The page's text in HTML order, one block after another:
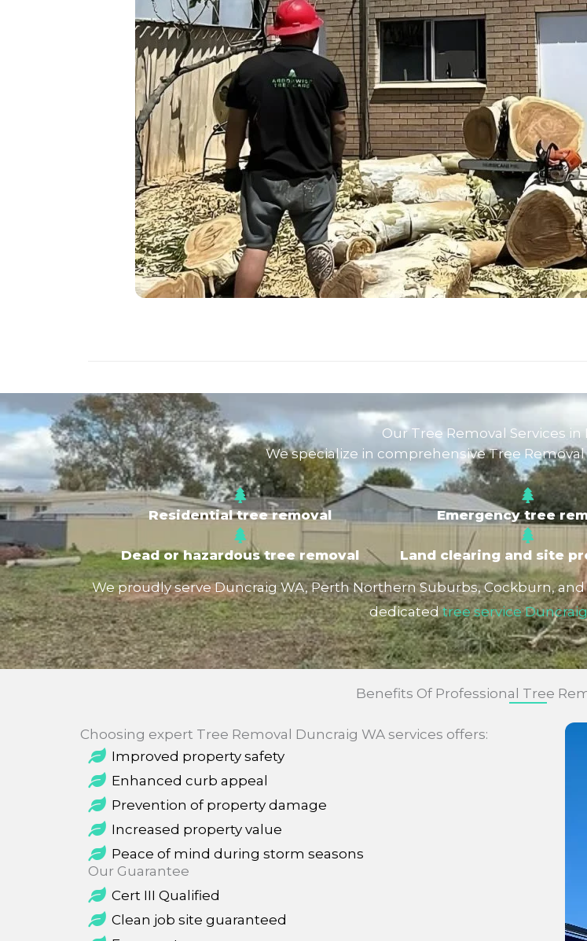
Our Tree Removal Services in
We specialize in comprehensive Tree
Residential tree removal Emergency tree
Dead or hazardous tree removal Land clearing and site
We proudly serve Duncraig WA, Perth Northern Suburbs, Cockburn,
dedicatedtree service Duncraig
Benefits Of Professional Tree
Choosing expert Tree Removal Duncraig WA services offers:
Improved property safety
Enhanced curb appeal
Prevention of property damage
Increased property value
Peace of mind during storm seasons
Our Guarantee
Cert III Qualified
Clean job site guaranteed